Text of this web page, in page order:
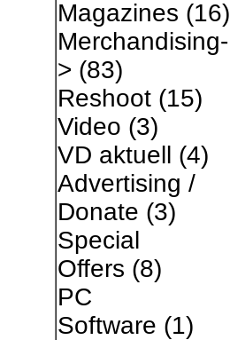
Magazines (16)
Merchandising-
> (83)
Reshoot(15)
Video (3)
VD aktuell (4)
Advertising /
Donate (3)
Special
Offers (8)
PC
Software (1)